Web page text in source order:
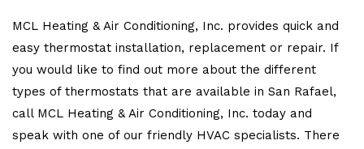
MCL Heating & Air Conditioning, Inc. provides quick and
easy thermostat installation, replacement or repair. If
you would like to find out more about the different
types of thermostats that are available in San Rafael,
call MCL Heating & Air Conditioning, Inc. today and
speak with one of our friendly HVAC specialists. There